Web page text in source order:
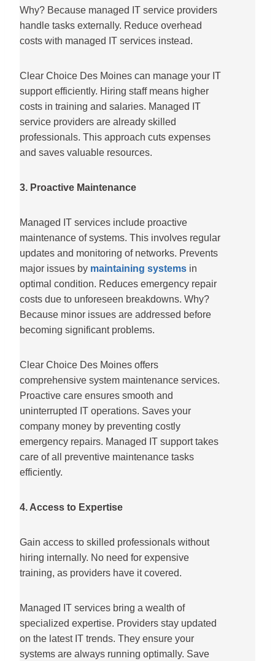
Why? Because managed IT service providers
handle tasks externally. Reduce overhead
costs with managed IT services instead.
Clear Choice Des Moines can manage your IT
support efficiently. Hiring staff means higher
costs in training and salaries. Managed IT
service providers are already skilled
professionals. This approach cuts expenses
and saves valuable resources.
3. Proactive Maintenance
Managed IT services include proactive
maintenance of systems. This involves regular
updates and monitoring of networks. Prevents
major issues by maintaining systems in
optimal condition. Reduces emergency repair
costs due to unforeseen breakdowns. Why?
Because minor issues are addressed before
becoming significant problems.
Clear Choice Des Moines offers
comprehensive system maintenance services.
Proactive care ensures smooth and
uninterrupted IT operations. Saves your
company money by preventing costly
emergency repairs. Managed IT support takes
care of all preventive maintenance tasks
efficiently.
4. Access to Expertise
Gain access to skilled professionals without
hiring internally. No need for expensive
training, as providers have it covered.
Managed IT services bring a wealth of
specialized expertise. Providers stay updated
on the latest IT trends. They ensure your
systems are always running optimally. Save